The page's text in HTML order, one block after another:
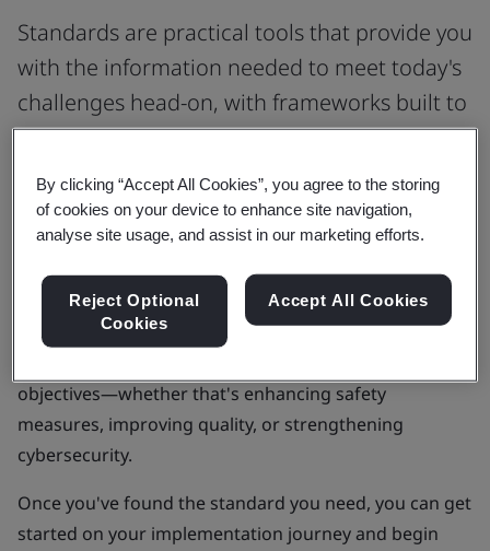
Standards are practical tools that provide you
with the information needed to meet today's
challenges head-on, with frameworks built to
support specific organizational needs across
different sectors.
However, with over 110,000 standards and
feel daunting.
To make this search easier, you can explore our
objectives—whether that's enhancing safety
measures, improving quality, or strengthening
cybersecurity.
Once you've found the standard you need, you can get
started on your implementation journey and begin
By clicking “Accept All Cookies”, you agree to the storing
of cookies on your device to enhance site navigation,
analyse site usage, and assist in our marketing efforts.
Reject Optional
Cookies
Accept All Cookies